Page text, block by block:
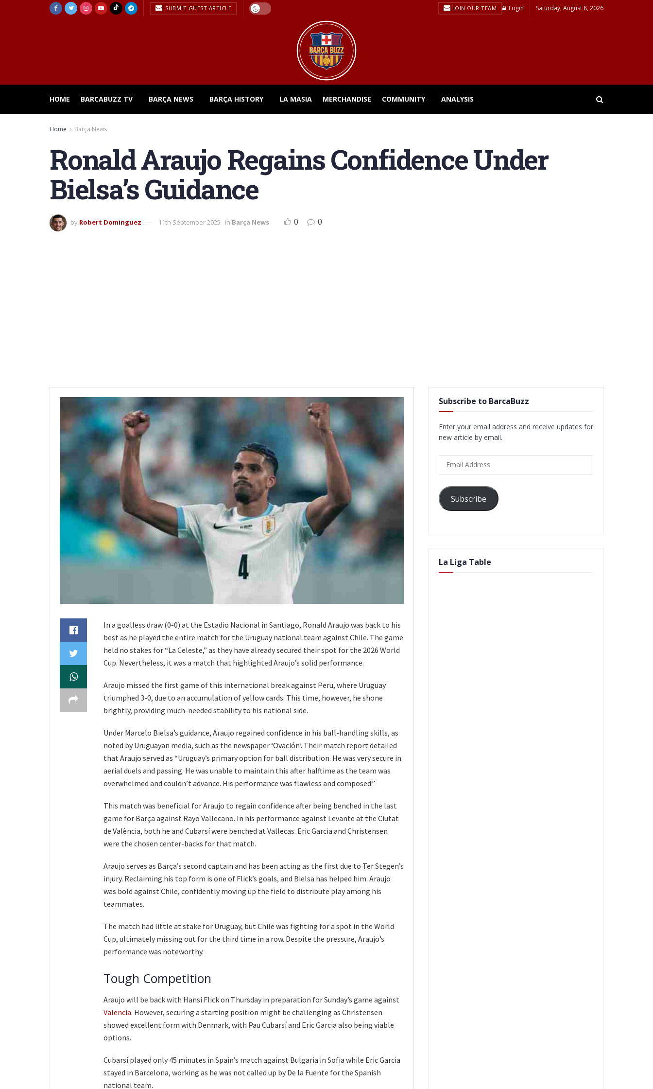
SUBMIT GUEST ARTICLE JOIN OUR TEAM Login Saturday, August 8, 2026
HOME BARCABUZZ TV BARÇA NEWS BARÇA HISTORY LA MASIA MERCHANDISE COMMUNITY ANALYSIS
Home Barça News
Ronald Araujo Regains Confidence Under
Bielsa’s Guidance
by Robert Dominguez 11th September 2025 in Barça News 0 0
In a goalless draw (0-0) at the Estadio Nacional in Santiago, Ronald Araujo was back to his
best as he played the entire match for the Uruguay national team against Chile. The game
held no stakes for “La Celeste,” as they have already secured their spot for the 2026 World
Cup. Nevertheless, it was a match that highlighted Araujo’s solid performance.
Araujo missed the first game of this international break against Peru, where Uruguay
triumphed 3-0, due to an accumulation of yellow cards. This time, however, he shone
brightly, providing much-needed stability to his national side.
Under Marcelo Bielsa’s guidance, Araujo regained confidence in his ball-handling skills, as
noted by Uruguayan media, such as the newspaper ‘Ovación’. Their match report detailed
that Araujo served as “Uruguay’s primary option for ball distribution. He was very secure in
aerial duels and passing. He was unable to maintain this after halftime as the team was
overwhelmed and couldn’t advance. His performance was flawless and composed.”
This match was beneficial for Araujo to regain confidence after being benched in the last
game for Barça against Rayo Vallecano. In his performance against Levante at the Ciutat
de València, both he and Cubarsí were benched at Vallecas. Eric Garcia and Christensen
were the chosen center-backs for that match.
Araujo serves as Barça’s second captain and has been acting as the first due to Ter Stegen’s
injury. Reclaiming his top form is one of Flick’s goals, and Bielsa has helped him. Araujo
was bold against Chile, confidently moving up the field to distribute play among his
teammates.
The match had little at stake for Uruguay, but Chile was fighting for a spot in the World
Cup, ultimately missing out for the third time in a row. Despite the pressure, Araujo’s
performance was noteworthy.
Tough Competition
Araujo will be back with Hansi Flick on Thursday in preparation for Sunday’s game against
Valencia. However, securing a starting position might be challenging as Christensen
showed excellent form with Denmark, with Pau Cubarsí and Eric Garcia also being viable
options.
Cubarsí played only 45 minutes in Spain’s match against Bulgaria in Sofia while Eric Garcia
stayed in Barcelona, working as he was not called up by De la Fuente for the Spanish
national team.
Subscribe to BarcaBuzz
Enter your email address and receive updates for
new article by email.
Address
Subscribe
La Liga Table